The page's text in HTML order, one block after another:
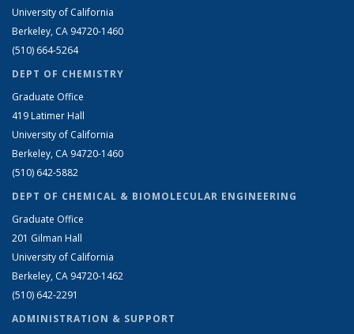
University of California
Berkeley, CA 94720-1460
(510) 664-5264
DEPT OF CHEMISTRY
Graduate Office
419 Latimer Hall
University of California
Berkeley, CA 94720-1460
(510) 642-5882
DEPT OF CHEMICAL & BIOMOLECULAR ENGINEERING
Graduate Office
201 Gilman Hall
University of California
Berkeley, CA 94720-1462
(510) 642-2291
ADMINISTRATION & SUPPORT